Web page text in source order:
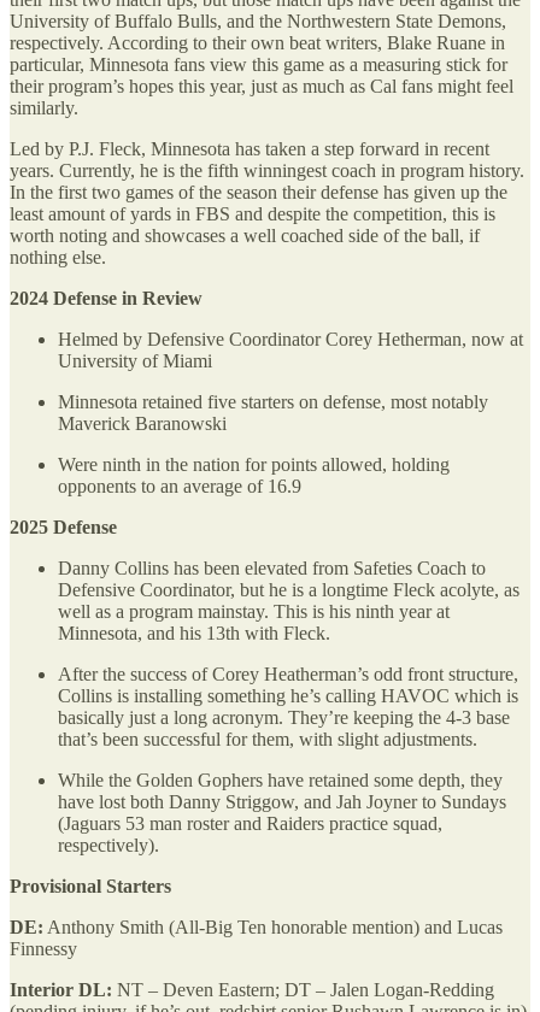
University of Buffalo Bulls, and the Northwestern State Demons,
respectively. According to their own beat writers, Blake Ruane in
particular, Minnesota fans view this game as a measuring stick for
their program’s hopes this year, just as much as Cal fans might feel
similarly.
Led by P.J. Fleck, Minnesota has taken a step forward in recent
years. Currently, he is the fifth winningest coach in program history.
In the first two games of the season their defense has given up the
least amount of yards in FBS and despite the competition, this is
worth noting and showcases a well coached side of the ball, if
nothing else.
2024 Defense in Review
Helmed by Defensive Coordinator Corey Hetherman, now at
University of Miami
Minnesota retained five starters on defense, most notably
Maverick Baranowski
Were ninth in the nation for points allowed, holding
opponents to an average of 16.9
2025 Defense
Danny Collins has been elevated from Safeties Coach to
Defensive Coordinator, but he is a longtime Fleck acolyte, as
well as a program mainstay. This is his ninth year at
Minnesota, and his 13th with Fleck.
After the success of Corey Heatherman’s odd front structure,
Collins is installing something he’s calling HAVOC which is
basically just a long acronym. They’re keeping the 4-3 base
that’s been successful for them, with slight adjustments.
While the Golden Gophers have retained some depth, they
have lost both Danny Striggow, and Jah Joyner to Sundays
(Jaguars 53 man roster and Raiders practice squad,
respectively).
Provisional Starters
DE: Anthony Smith (All-Big Ten honorable mention) and Lucas
Finnessy
Interior DL: NT – Deven Eastern; DT – Jalen Logan-Redding